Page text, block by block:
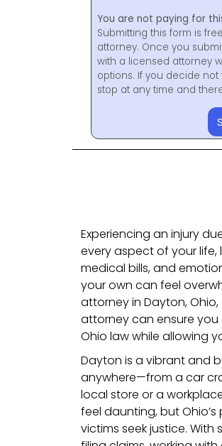
You are not paying for
Submitting this form is
attorney. Once you
with a licensed attorney
options. If you decide not
stop at any time and
Experiencing an injury
every aspect of your
medical bills, and
your own can feel
attorney in Dayton,
attorney can ensure
Ohio law while allowing
Dayton is a vibrant and
anywhere—from a car
local store or a
feel daunting, but
victims seek justice.